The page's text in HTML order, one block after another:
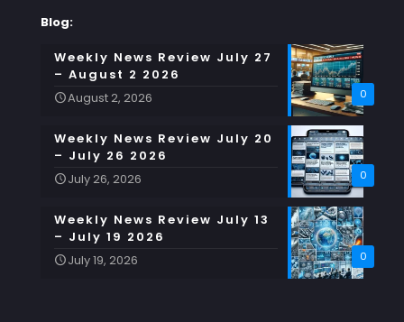
Blog:
0
Weekly News Review July 27
– August 2 2026
August 2, 2026
0
Weekly News Review July 20
– July 26 2026
July 26, 2026
0
Weekly News Review July 13
– July 19 2026
July 19, 2026